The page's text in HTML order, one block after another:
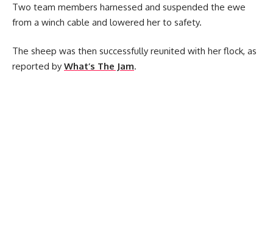
Two team members harnessed and suspended the ewe
from a winch cable and lowered her to safety.
The sheep was then successfully reunited with her flock, as
reported by What’s The Jam.